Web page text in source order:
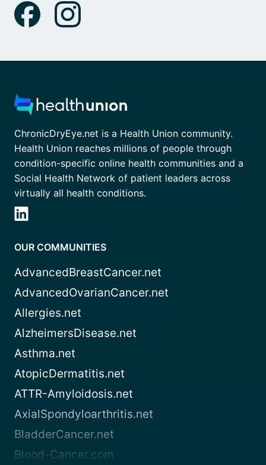
ChronicDryEye.net is a Health Union community.
Health Union reaches millions of people through
condition-specific online health communities and a
Social Health Network of patient leaders across
virtually all health conditions.
OUR COMMUNITIES
AdvancedBreastCancer.net
AdvancedOvarianCancer.net
Allergies.net
AlzheimersDisease.net
Asthma.net
AtopicDermatitis.net
ATTR-Amyloidosis.net
AxialSpondyloarthritis.net
BladderCancer.net
Blood-Cancer.com